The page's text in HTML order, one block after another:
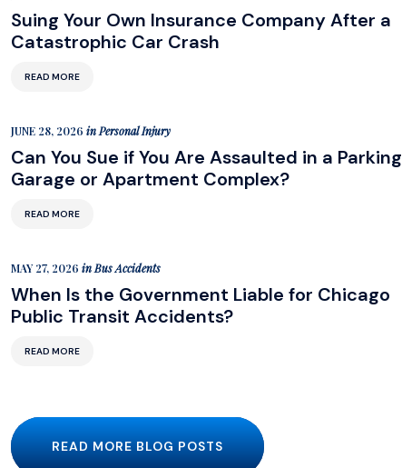
Suing Your Own Insurance Company After a
Catastrophic Car Crash
READ MORE
JUNE 28, 2026 inPersonal Injury
Can You Sue if You Are Assaulted in a Parking
Garage or Apartment Complex?
READ MORE
MAY 27, 2026 inBus Accidents
When Is the Government Liable for Chicago
Public Transit Accidents?
READ MORE
READ MORE BLOG POSTS